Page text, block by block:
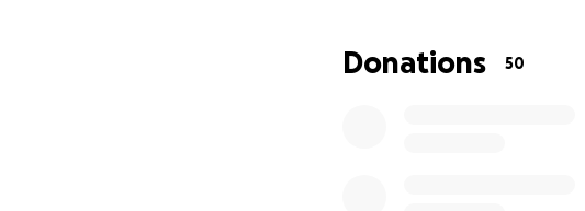
Donations 50